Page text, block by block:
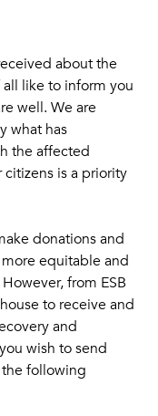
about the
like to inform you
well. We are
what has
the affected
is a priority
donations and
equitable and
from ESB
to receive and
and
wish to send
following